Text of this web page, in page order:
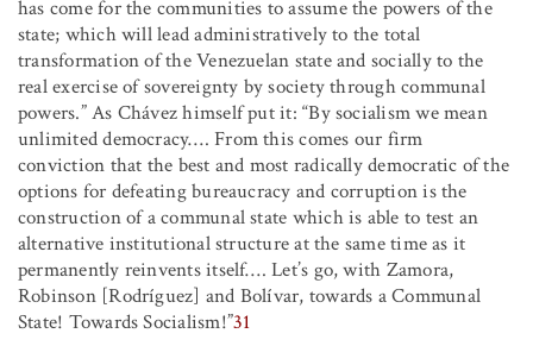
has come for the communities to assume the powers of the
state; which will lead administratively to the total
transformation of the Venezuelan state and socially to the
real exercise of sovereignty by society through communal
powers.” As Chávez himself put it: “By socialism we mean
unlimited democracy…. From this comes our firm
conviction that the best and most radically democratic of the
options for defeating bureaucracy and corruption is the
construction of a communal state which is able to test an
alternative institutional structure at the same time as it
permanently reinvents itself…. Let’s go, with Zamora,
Robinson [Rodríguez] and Bolívar, towards a Communal
State! Towards Socialism!”31